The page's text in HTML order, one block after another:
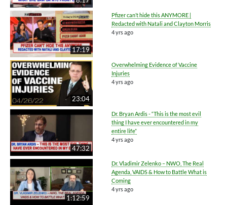
17:19
Pfizer can’t hide this ANYMORE |
Redacted with Natali and Clayton Morris
4 yrs ago
23:04
Overwhelming Evidence of Vaccine
Injuries
4 yrs ago
47:32
Dr. Bryan Ardis - “This is the most evil
thing I have ever encountered in my
entire life”
4 yrs ago
1:12:59
Dr. Vladimir Zelenko – NWO, The Real
Agenda, VAIDS & How to Battle What is
Coming
4 yrs ago